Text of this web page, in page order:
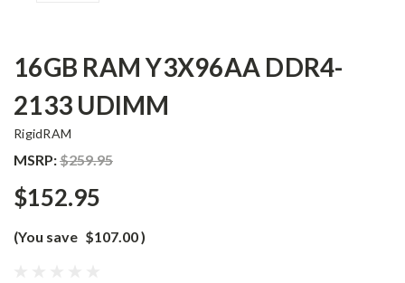
16GB RAM Y3X96AA DDR4-
2133 UDIMM
RigidRAM
MSRP:$259.95
$152.95
(You save $107.00)